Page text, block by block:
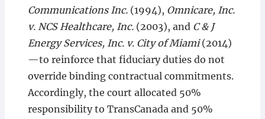
Communications Inc.(1994), Omnicare, Inc.
v. NCS Healthcare, Inc. (2003), and C & J
Energy Services, Inc. v. City of Miami(2014)
—to reinforce that fiduciary duties do not
override binding contractual commitments.
Accordingly, the court allocated 50%
responsibility to TransCanada and 50%